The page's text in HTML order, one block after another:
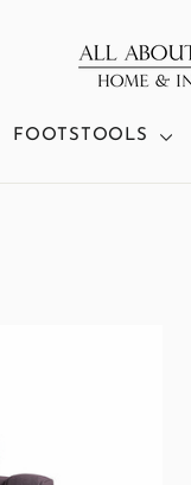
FOOTSTOOLS